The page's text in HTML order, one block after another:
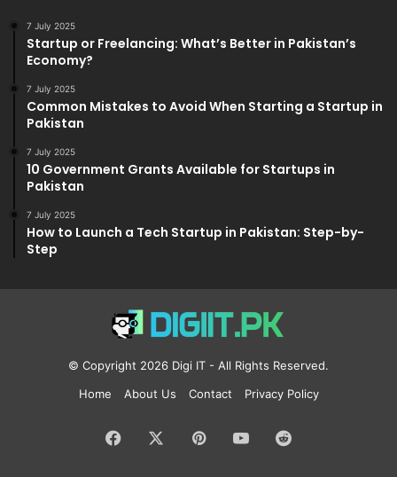
7 July 2025
Startup or Freelancing: What’s Better in Pakistan’s
Economy?
7 July 2025
Common Mistakes to Avoid When Starting a Startup in
Pakistan
7 July 2025
10 Government Grants Available for Startups in
Pakistan
7 July 2025
How to Launch a Tech Startup in Pakistan: Step-by-
Step
© Copyright 2026 Digi IT - All Rights Reserved.
Home
About Us Contact Privacy Policy
Facebook PinterestYouTube